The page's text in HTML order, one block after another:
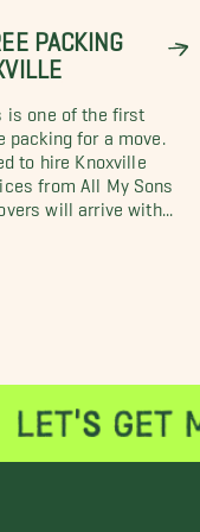
PACKING
is one of the first
packing for a move.
to hire Knoxville
from All My Sons
will arrive with...